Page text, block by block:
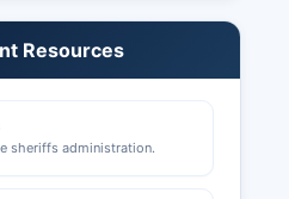
offices. The Woodland
Resources
sheriffs administration.